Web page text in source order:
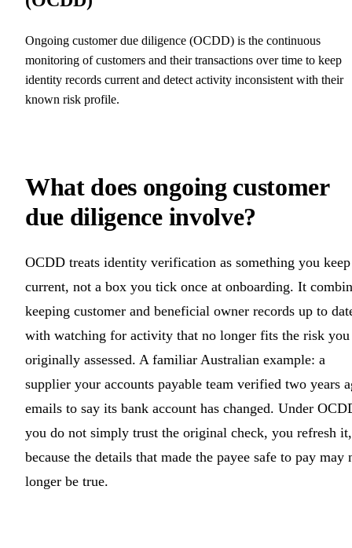
Ongoing customer due diligence (OCDD) is the continuous
monitoring of customers and their transactions over time to keep
identity records current and detect activity inconsistent with their
known risk profile.
What does ongoing customer
due diligence involve?
OCDD treats identity verification as something you keep
current, not a box you tick once at onboarding. It
keeping customer and beneficial owner records up to
with watching for activity that no longer fits the risk you
originally assessed. A familiar Australian example: a
supplier your accounts payable team verified two years
emails to say its bank account has changed. Under
you do not simply trust the original check, you refresh it,
because the details that made the payee safe to pay may
longer be true.